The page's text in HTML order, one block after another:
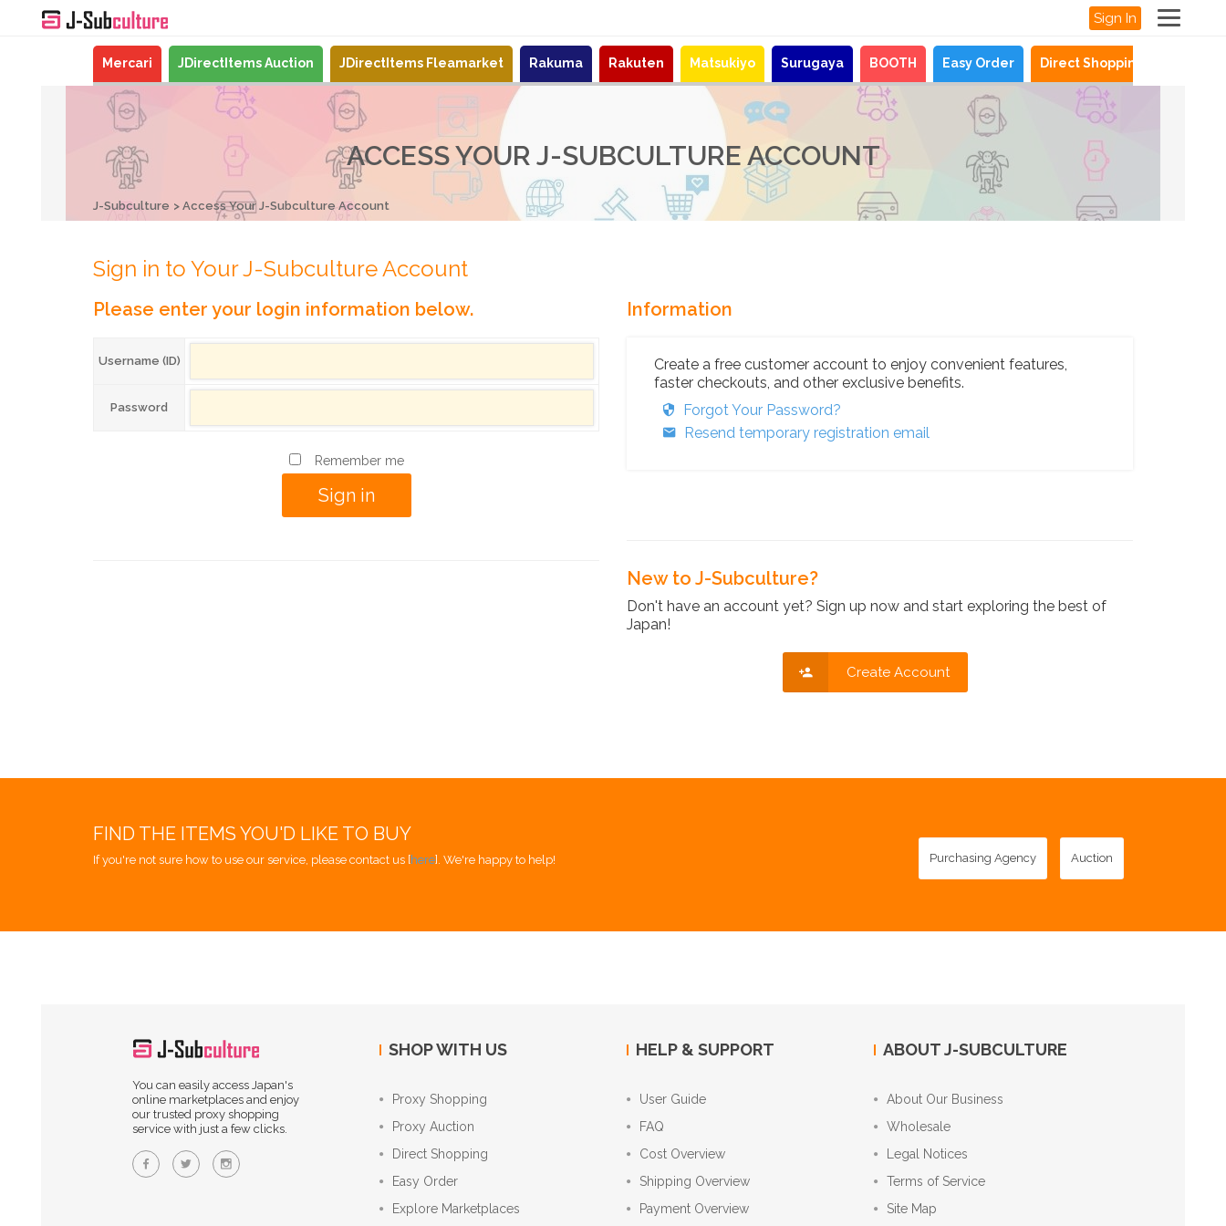
Sign In
Mercari JDirectItems Auction JDirectItems Fleamarket Rakuma Rakuten Matsukiyo Surugaya BOOTH Easy Order Direct Shopping
ACCESS YOUR J-SUBCULTURE ACCOUNT
J-Subculture Access Your J-Subculture Account
Sign in to Your J-Subculture Account
Please enter your login information below.
Username (ID)
Password
Remember me
Information
Create a free customer account to enjoy convenient features,
faster checkouts, and other exclusive benefits.
Forgot Your Password?
Resend temporary registration email
New to J-Subculture?
Don't have an account yet? Sign up now and start exploring the best of
Japan!
Create Account
FIND THE ITEMS YOU'D LIKE TO BUY
If you're not sure how to use our service, please contact us [here]. We're happy to help! Purchasing Agency Auction
You can easily access Japan's
online marketplaces and enjoy
our trusted proxy shopping
service with just a few clicks.
SHOP WITH US
Proxy Shopping
Proxy Auction
Direct Shopping
Easy Order
Explore Marketplaces
HELP & SUPPORT
User Guide
FAQ
Cost Overview
Shipping Overview
Payment Overview
ABOUT J-SUBCULTURE
About Our Business
Wholesale
Legal Notices
Terms of Service
Site Map